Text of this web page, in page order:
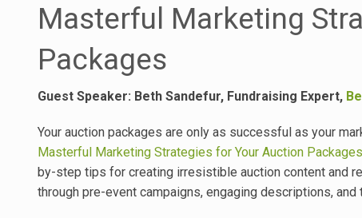
Masterful Marketing
Packages
Guest Speaker: Beth Sandefur, Fundraising Expert,
Your auction packages are only as successful as your
Masterful Marketing Strategies for Your Auction
by-step tips for creating irresistible auction content and
through pre-event campaigns, engaging descriptions,